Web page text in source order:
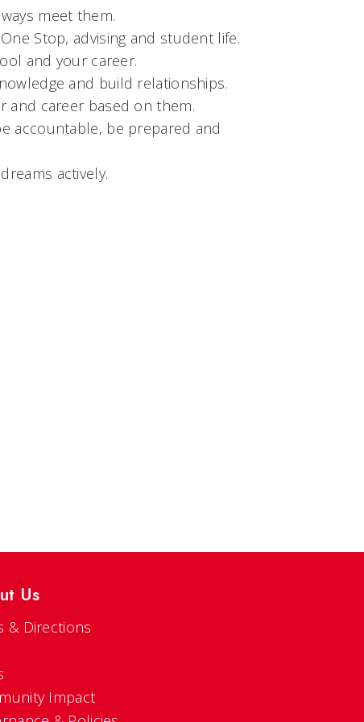
meet them.
Stop, advising and student life.
and your career.
and build relationships.
and career based on them.
accountable, be prepared and
actively.
Us
& Directions
Impact